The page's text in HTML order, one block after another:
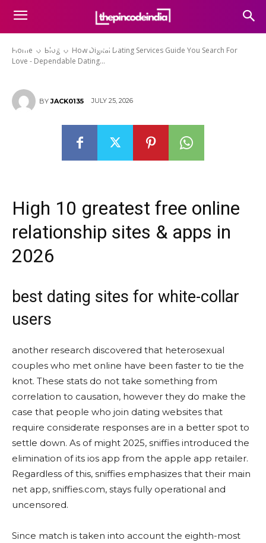
Home Blog
How Digital Dating Services Guide You Search For
Love - Dependable Dating...
Guide You Search For Love –
Dependable Dating Services
You Can Trust
BY JACK0135 JULY 25, 2026
High 10 greatest free online
relationship sites & apps in
2026
best dating sites for white-collar
users
another research discovered that heterosexual
couples who met online have been faster to tie the
knot. These stats do not take something from
correlation to causation, however they do make the
case that people who join dating websites that
require considerate responses are in a better spot to
settle down. As of might 2025, sniffies introduced the
elimination of its ios app from the apple app retailer.
Regardless of this, sniffies emphasizes that their main
net app, sniffies.com, stays fully operational and
uncensored.
Since match is taken into account the eighth-most